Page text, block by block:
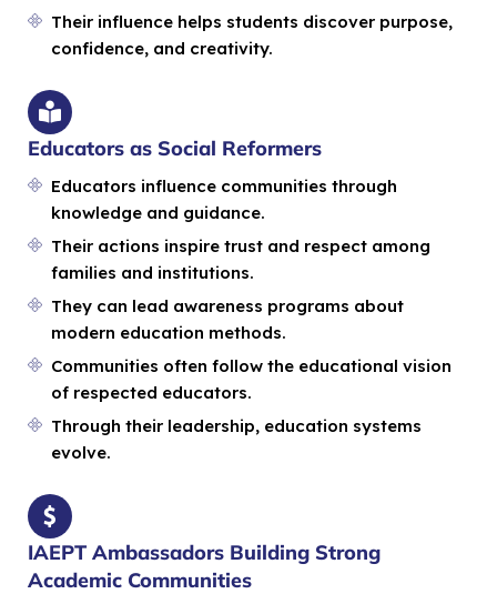
Their influence helps students discover purpose,
confidence, and creativity.
Educators as Social Reformers
Educators influence communities through
knowledge and guidance.
Their actions inspire trust and respect among
families and institutions.
They can lead awareness programs about
modern education methods.
Communities often follow the educational vision
of respected educators.
Through their leadership, education systems
evolve.
IAEPT Ambassadors Building Strong
Academic Communities